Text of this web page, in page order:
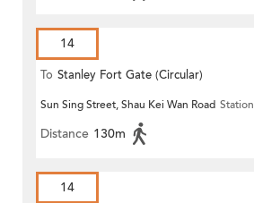
14
To Stanley Fort Gate (Circular)
Sun Sing Street, Shau Kei Wan Road Station
Distance 130m
14